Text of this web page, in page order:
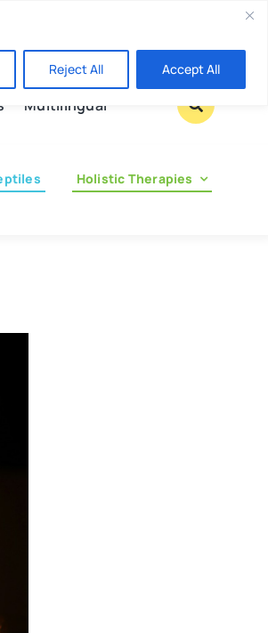
Reject All Accept All
Multilingual
Holistic Therapies